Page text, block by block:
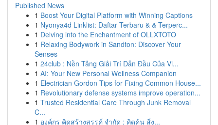
Published News
1 Boost Your Digital Platform with Winning Captions
1 Nyonya4d Linklist: Daftar Terbaru & & Terperc...
1 Delving into the Enchantment of OLLXTOTO
1 Relaxing Bodywork in Sandton: Discover Your
Senses
1 24club : Nền Tảng Giải Trí Dẫn Đầu Của Vi...
1 AI: Your New Personal Wellness Companion
1 Electrician Gordon Tips for Fixing Common House...
1 Revolutionary defense systems improve operation...
1 Trusted Residential Care Through Junk Removal
C...
1 องค์กร คิดสร้างสรรค์ จำกัด : คิดค้น สิ่ง...